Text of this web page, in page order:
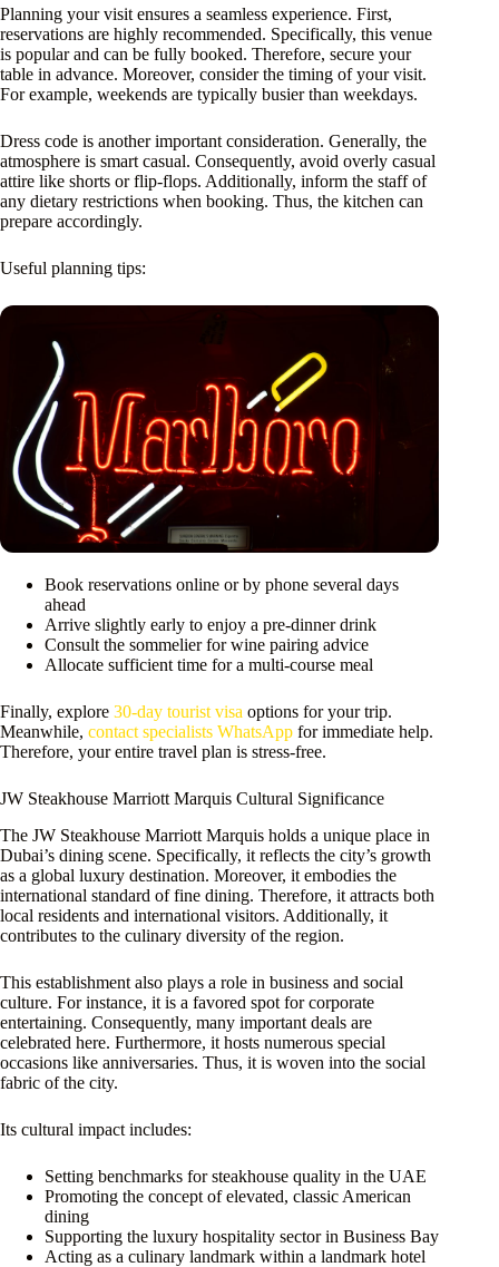
Planning your visit ensures a seamless experience. First,
reservations are highly recommended. Specifically, this venue
is popular and can be fully booked. Therefore, secure your
table in advance. Moreover, consider the timing of your visit.
For example, weekends are typically busier than weekdays.
Dress code is another important consideration. Generally, the
atmosphere is smart casual. Consequently, avoid overly casual
attire like shorts or flip-flops. Additionally, inform the staff of
any dietary restrictions when booking. Thus, the kitchen can
prepare accordingly.
Useful planning tips:
Book reservations online or by phone several days
ahead
Arrive slightly early to enjoy a pre-dinner drink
Consult the sommelier for wine pairing advice
Allocate sufficient time for a multi-course meal
Finally, explore 30-day tourist visa options for your trip.
Meanwhile, contact specialists WhatsApp for immediate help.
Therefore, your entire travel plan is stress-free.
JW Steakhouse Marriott Marquis Cultural Significance
The JW Steakhouse Marriott Marquis holds a unique place in
Dubai’s dining scene. Specifically, it reflects the city’s growth
as a global luxury destination. Moreover, it embodies the
international standard of fine dining. Therefore, it attracts both
local residents and international visitors. Additionally, it
contributes to the culinary diversity of the region.
This establishment also plays a role in business and social
culture. For instance, it is a favored spot for corporate
entertaining. Consequently, many important deals are
celebrated here. Furthermore, it hosts numerous special
occasions like anniversaries. Thus, it is woven into the social
fabric of the city.
Its cultural impact includes:
Setting benchmarks for steakhouse quality in the UAE
Promoting the concept of elevated, classic American
dining
Supporting the luxury hospitality sector in Business Bay
Acting as a culinary landmark within a landmark hotel